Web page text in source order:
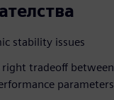
stability issues
tradeoff between
parameters